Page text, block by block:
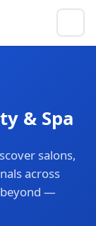
& Spa
salons,
across
beyond —